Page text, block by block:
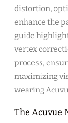
distortion,
enhance the
guide
vertex
process,
maximizing
wearing
The Acuvue